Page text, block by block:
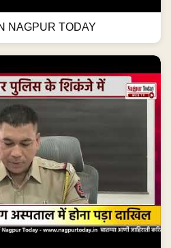
NAGPUR TODAY